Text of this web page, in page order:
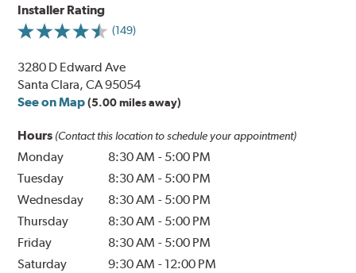
Installer Rating
(149)
3280 D Edward Ave
Santa Clara, CA 95054
See on Map (5.00 miles away)
Hours (Contact this location to schedule your appointment)
Monday 8:30 AM - 5:00 PM
Tuesday
8:30 AM - 5:00 PM
Wednesday
8:30 AM - 5:00 PM
Thursday
8:30 AM - 5:00 PM
Friday
8:30 AM - 5:00 PM
Saturday
9:30 AM - 12:00 PM